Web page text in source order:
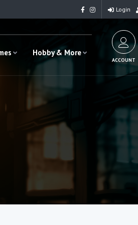
Login
Hobby & More
ACCOUNT